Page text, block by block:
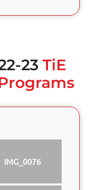
23 TiE
IMG_0076